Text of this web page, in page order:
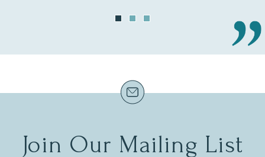
Join Our Mailing List